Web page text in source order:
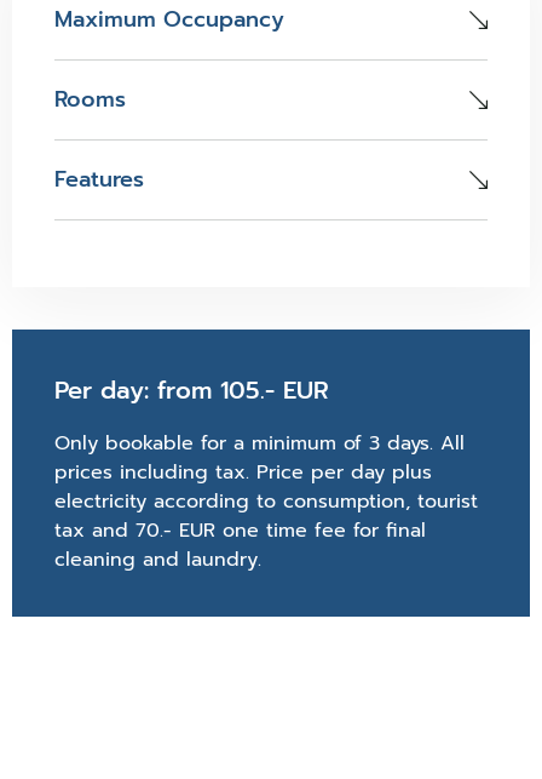
Maximum Occupancy
Rooms
Features
Per day: from 105.- EUR
Only bookable for a minimum of 3 days. All
prices including tax. Price per day plus
electricity according to consumption, tourist
tax and 70.- EUR one time fee for final
cleaning and laundry.